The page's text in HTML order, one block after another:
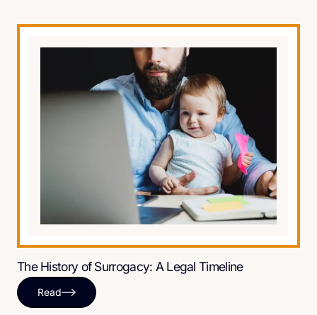
The History of Surrogacy: A Legal Timeline
Read